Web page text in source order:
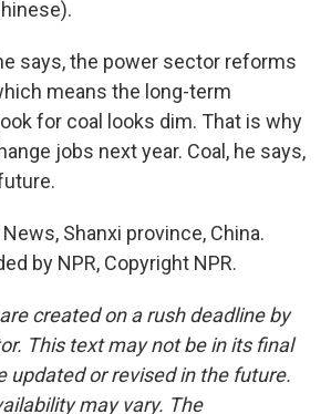
says, the power sector reforms
means the long-term
for coal looks dim. That is why
jobs next year. Coal, he says,
News, Shanxi province, China.
by NPR, Copyright NPR.
created on a rush deadline by
This text may not be in its final
updated or revised in the future.
may vary. The